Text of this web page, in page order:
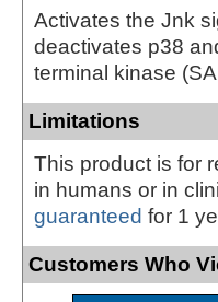
Activates the Jnk
deactivates p38
terminal kinase
Limitations
This product is for
in humans or in
guaranteed for 1
Customers Who